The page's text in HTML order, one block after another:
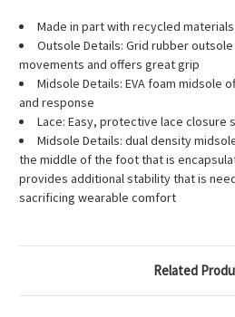
Made in part with recycled materials
Outsole Details: Grid rubber
movements and offers great grip
Midsole Details: EVA foam midsole
and response
Lace: Easy, protective lace closure
Midsole Details: dual density
the middle of the foot that is
provides additional stability that is
sacrificing wearable comfort
Related